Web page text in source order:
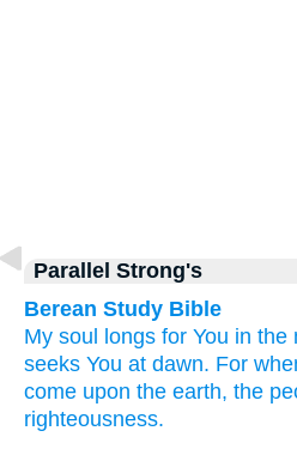
Parallel Strong's
Berean Study Bible
My soul
longs for You in the
seeks You at dawn. For
come upon the earth, the
righteousness.